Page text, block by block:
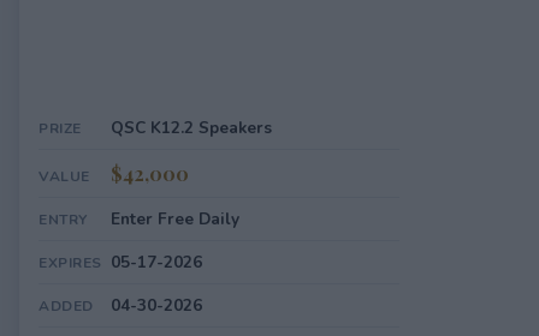
PRIZE QSC K12.2 Speakers
VALUE $42,000
ENTRY Enter Free Daily
EXPIRES 05-17-2026
ADDED 04-30-2026